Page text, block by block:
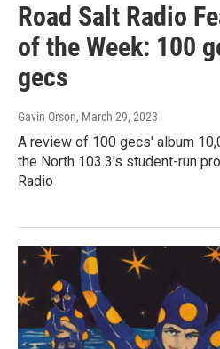
Road Salt Radio
of the Week: 100
gecs
Gavin Orson, March 29, 2023
A review of 100 gecs' album
the North 103.3's student-run
Radio